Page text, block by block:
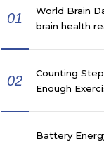
01
World Brain
brain health
02
Counting
Enough
Battery